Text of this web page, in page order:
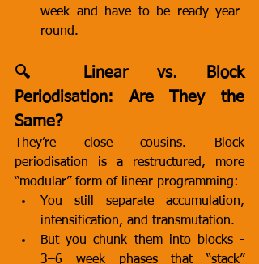
week and have to be ready year-
round.
🔍 Linear vs. Block
Periodisation: Are They the
Same?
They’re close cousins. Block
periodisation is a restructured, more
“modular” form of linear programming:
You still separate accumulation,
intensification, and transmutation.
But you chunk them into blocks -
3–6 week phases that “stack”